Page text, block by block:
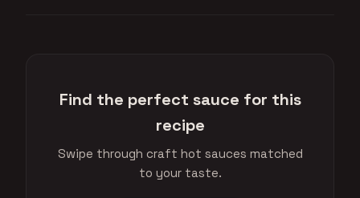
Find the perfect sauce for this
recipe
Swipe through craft hot sauces matched
to your taste.